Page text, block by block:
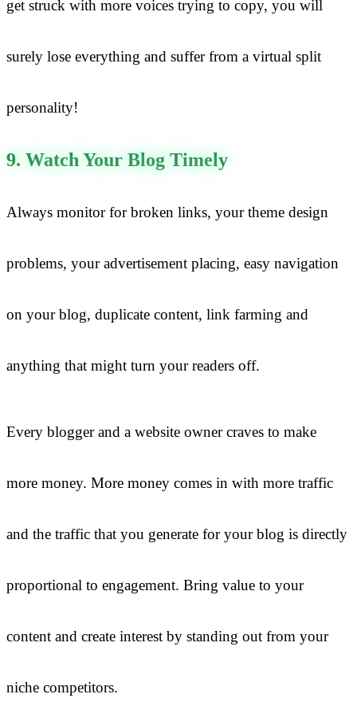
get struck with more voices trying to copy, you will
surely lose everything and suffer from a virtual split
personality!
9. Watch Your Blog Timely
Always monitor for broken links, your theme design
problems, your advertisement placing, easy navigation
on your blog, duplicate content, link farming and
anything that might turn your readers off.
Every blogger and a website owner craves to make
more money. More money comes in with more traffic
and the traffic that you generate for your blog is directly
proportional to engagement. Bring value to your
content and create interest by standing out from your
niche competitors.